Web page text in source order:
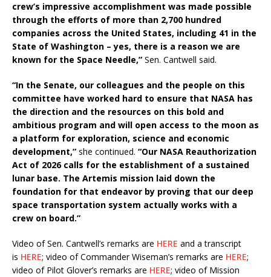
crew’s impressive accomplishment was made possible
through the efforts of more than 2,700 hundred
companies across the United States, including 41 in the
State of Washington – yes, there is a reason we are
known for the Space Needle,” Sen. Cantwell said.
“In the Senate, our colleagues and the people on this
committee have worked hard to ensure that NASA has
the direction and the resources on this bold and
ambitious program and will open access to the moon as
a platform for exploration, science and economic
development,” she continued. “Our NASA Reauthorization
Act of 2026 calls for the establishment of a sustained
lunar base. The Artemis mission laid down the
foundation for that endeavor by proving that our deep
space transportation system actually works with a
crew on board.”
Video of Sen. Cantwell’s remarks are HERE and a transcript
is HERE; video of Commander Wiseman’s remarks are HERE;
video of Pilot Glover’s remarks are HERE; video of Mission